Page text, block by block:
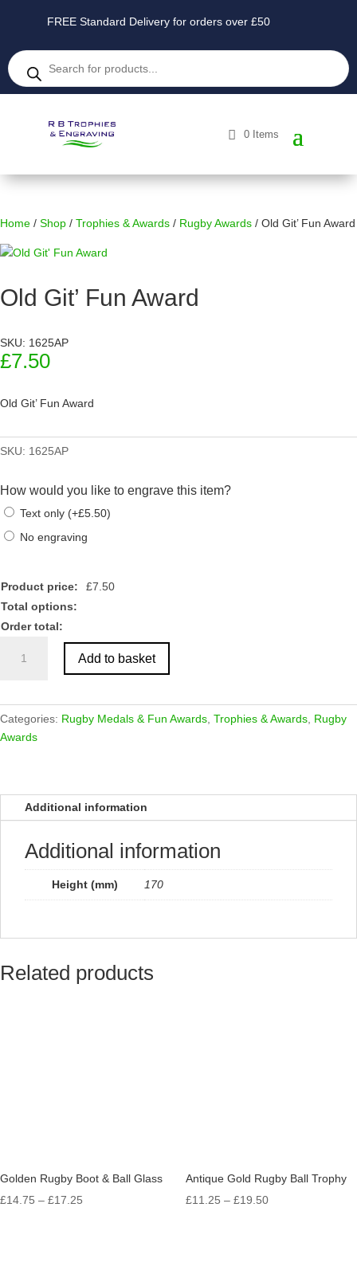
FREE Standard Delivery for orders over £50
Products
search
0 Items
Home / Shop / Trophies & Awards / Rugby Awards / Old Git’ Fun Award
Old Git’ Fun Award
SKU: 1625AP
£7.50
Old Git’ Fun Award
SKU: 1625AP
How would you like to engrave this item?
Text only (+£5.50)
No engraving
Product price: £7.50
Total options:
Order total:
quantity
Add to basket
Categories: Rugby Medals & Fun Awards Trophies & Awards Rugby
Awards
Additional information
Additional information
Height (mm) 170
Related products
Golden Rugby Boot & Ball Glass
£14.75 – £17.25
Antique Gold Rugby Ball Trophy
£11.25 – £19.50Price